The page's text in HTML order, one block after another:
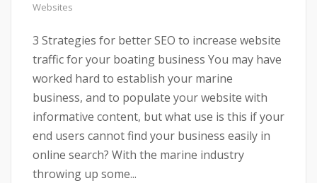
Websites
3 Strategies for better SEO to increase website
traffic for your boating business You may have
worked hard to establish your marine
business, and to populate your website with
informative content, but what use is this if your
end users cannot find your business easily in
online search? With the marine industry
throwing up some...